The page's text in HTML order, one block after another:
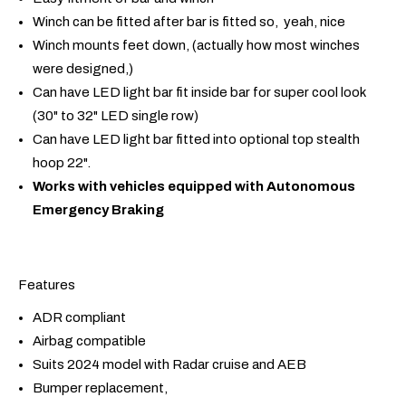
Winch can be fitted after bar is fitted so, yeah, nice
Winch mounts feet down, (actually how most winches
were designed,)
Can have LED light bar fit inside bar for super cool look
(30" to 32" LED single row)
Can have LED light bar fitted into optional top stealth
hoop 22".
Works with vehicles equipped with Autonomous
Emergency Braking
Features
ADR compliant
Airbag compatible
Suits 2024 model with Radar cruise and AEB
Bumper replacement,